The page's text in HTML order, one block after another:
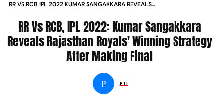
RR VS RCB IPL 2022 KUMAR SANGAKKARA REVEALS
FINAL NEWS
RR Vs RCB, IPL 2022: Kumar Sangakkara
Reveals Rajasthan Royals' Winning Strategy
After Making Final
P PTI